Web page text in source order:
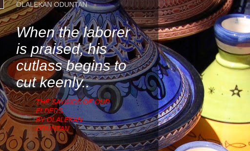
OLALEKAN ODUNTAN
When the laborer
is praised, his
cutlass begins to
cut keenly..
THE SAYINGS OF OUR
ELDERS
BY OLALEKAN
ODUNTAN